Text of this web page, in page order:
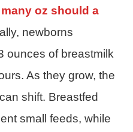
many oz should a
newborns
ounces of breastmilk
As they grow, the
shift. Breastfed
small feeds, while